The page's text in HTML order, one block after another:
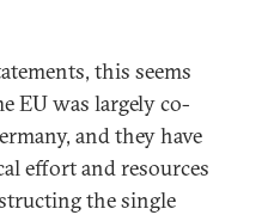
this seems
EU was largely co-
and they have
effort and resources
the single